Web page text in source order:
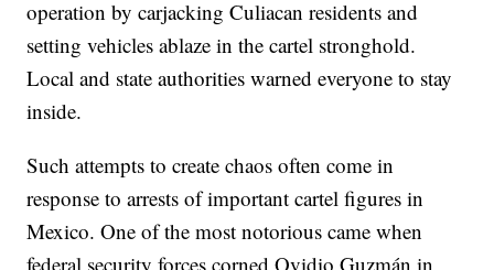
operation by carjacking Culiacan residents and
setting vehicles ablaze in the cartel stronghold.
Local and state authorities warned everyone to stay
inside.
Such attempts to create chaos often come in
response to arrests of important cartel figures in
Mexico. One of the most notorious came when
federal security forces corned Ovidio Guzmán in